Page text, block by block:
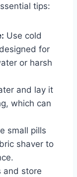
tips:
Use cold
for
or harsh
and lay it
which can
small pills
shaver to
and store